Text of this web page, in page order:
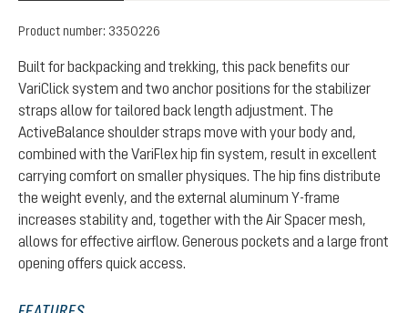
Product number: 3350226
Built for backpacking and trekking, this pack benefits our
VariClick system and two anchor positions for the stabilizer
straps allow for tailored back length adjustment. The
ActiveBalance shoulder straps move with your body and,
combined with the VariFlex hip fin system, result in excellent
carrying comfort on smaller physiques. The hip fins distribute
the weight evenly, and the external aluminum Y-frame
increases stability and, together with the Air Spacer mesh,
allows for effective airflow. Generous pockets and a large front
opening offers quick access.